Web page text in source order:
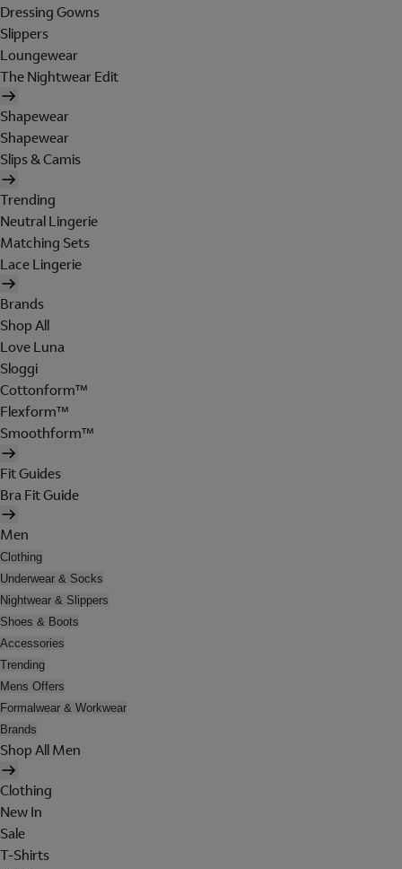
Dressing Gowns
Slippers
Loungewear
The Nightwear Edit
Shapewear
Shapewear
Slips & Camis
Trending
Neutral Lingerie
Matching Sets
Lace Lingerie
Brands
Shop All
Love Luna
Sloggi
Cottonform™
Flexform™
Smoothform™
Fit Guides
Bra Fit Guide
Men
Clothing
Underwear & Socks
Nightwear & Slippers
Shoes & Boots
Accessories
Trending
Mens Offers
Formalwear & Workwear
Brands
Shop All Men
Clothing
New In
Sale
T-Shirts